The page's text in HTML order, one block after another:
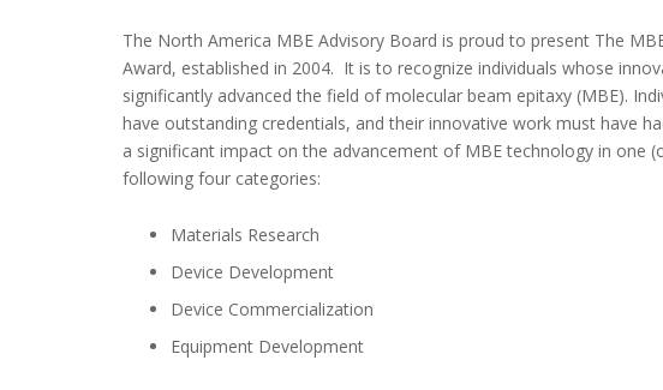
The North America MBE Advisory Board is proud to present The
Award, established in 2004. It is to recognize individuals whose
significantly advanced the field of molecular beam epitaxy (MBE).
have outstanding credentials, and their innovative work must have
a significant impact on the advancement of MBE technology in one
following four categories:
Materials Research
Device Development
Device Commercialization
Equipment Development